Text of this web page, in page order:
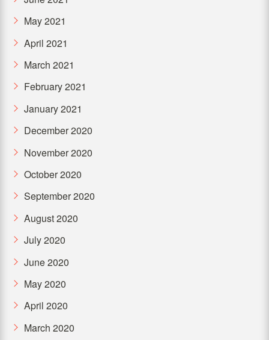
May 2021
April 2021
March 2021
February 2021
January 2021
December 2020
November 2020
October 2020
September 2020
August 2020
July 2020
June 2020
May 2020
April 2020
March 2020